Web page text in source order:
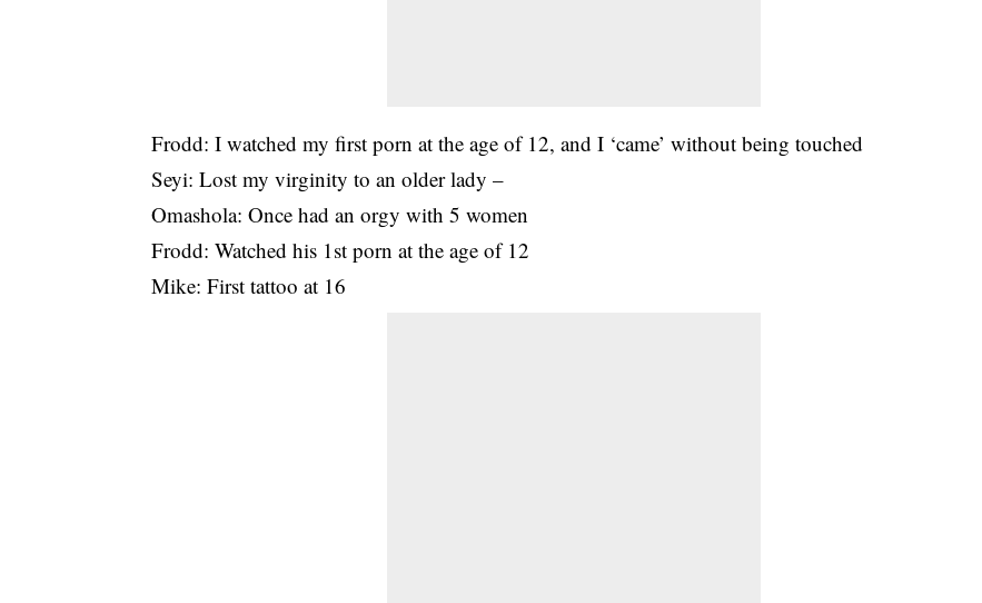
Frodd: I watched my first porn at the age of 12, and I ‘came’ without being touched
Seyi: Lost my virginity to an older lady –
Omashola: Once had an orgy with 5 women
Frodd: Watched his 1st porn at the age of 12
Mike: First tattoo at 16